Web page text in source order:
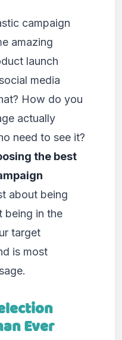
campaign
amazing
launch
media
How do you
actually
need to see it?
the best
about being
being in the
target
is most
Ever